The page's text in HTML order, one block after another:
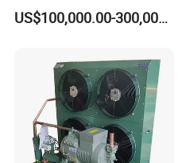
US$100,000.00-300,000.00